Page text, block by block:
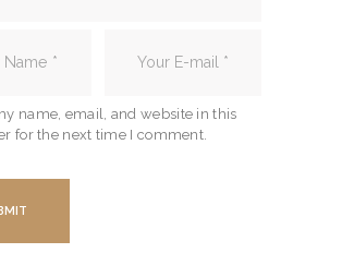
name, email, and website in this
for the next time I comment.